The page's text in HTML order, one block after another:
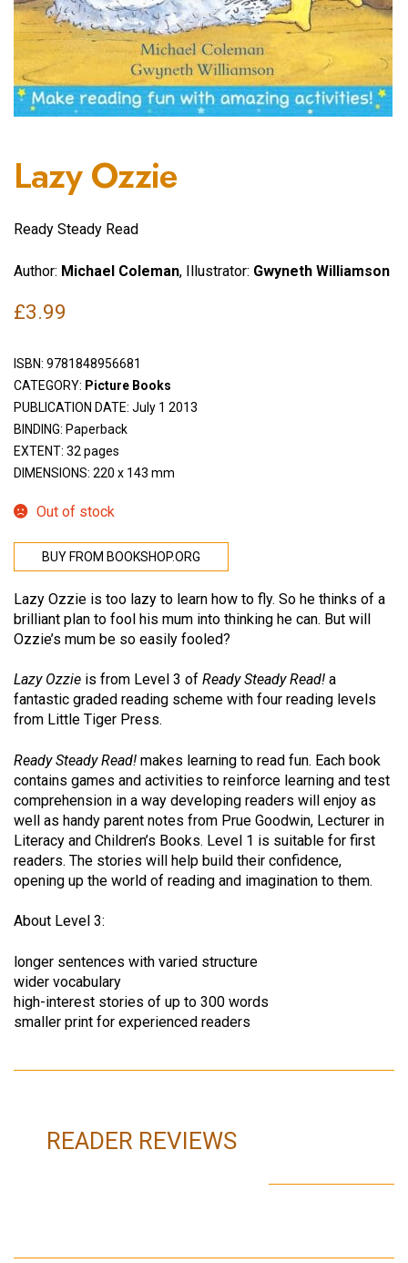
Lazy Ozzie
Ready Steady Read
Author: Michael Coleman, Illustrator: Gwyneth Williamson
£3.99
ISBN: 9781848956681
CATEGORY: Picture Books
PUBLICATION DATE: July 1 2013
BINDING: Paperback
EXTENT: 32 pages
DIMENSIONS: 220 x 143 mm
Out of stock
BUY FROM BOOKSHOP.ORG
Lazy Ozzie is too lazy to learn how to fly. So he thinks of a
brilliant plan to fool his mum into thinking he can. But will
Ozzie’s mum be so easily fooled?
Lazy Ozzie is from Level 3 of Ready Steady Read! a
fantastic graded reading scheme with four reading levels
from Little Tiger Press.
Ready Steady Read! makes learning to read fun. Each book
contains games and activities to reinforce learning and test
comprehension in a way developing readers will enjoy as
well as handy parent notes from Prue Goodwin, Lecturer in
Literacy and Children’s Books. Level 1 is suitable for first
readers. The stories will help build their confidence,
opening up the world of reading and imagination to them.
About Level 3:
longer sentences with varied structure
wider vocabulary
high-interest stories of up to 300 words
smaller print for experienced readers
READER REVIEWS